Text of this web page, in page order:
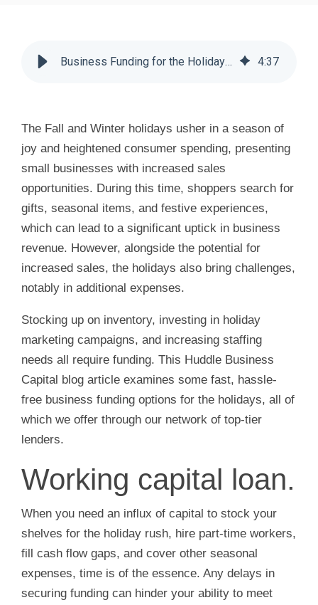
Business Funding for the Holidays - Huddle Business Capital 4:37
The Fall and Winter holidays usher in a season of
joy and heightened consumer spending, presenting
small businesses with increased sales
opportunities. During this time, shoppers search for
gifts, seasonal items, and festive experiences,
which can lead to a significant uptick in business
revenue. However, alongside the potential for
increased sales, the holidays also bring challenges,
notably in additional expenses.
Stocking up on inventory, investing in holiday
marketing campaigns, and increasing staffing
needs all require funding. This Huddle Business
Capital blog article examines some fast, hassle-
free business funding options for the holidays, all of
which we offer through our network of top-tier
lenders.
Working capital loan.
When you need an influx of capital to stock your
shelves for the holiday rush, hire part-time workers,
fill cash flow gaps, and cover other seasonal
expenses, time is of the essence. Any delays in
securing funding can hinder your ability to meet